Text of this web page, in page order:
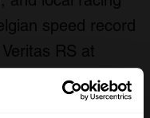
speed record
RS at
car firm Pegaso
making it the